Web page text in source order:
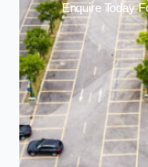
Enquire Today